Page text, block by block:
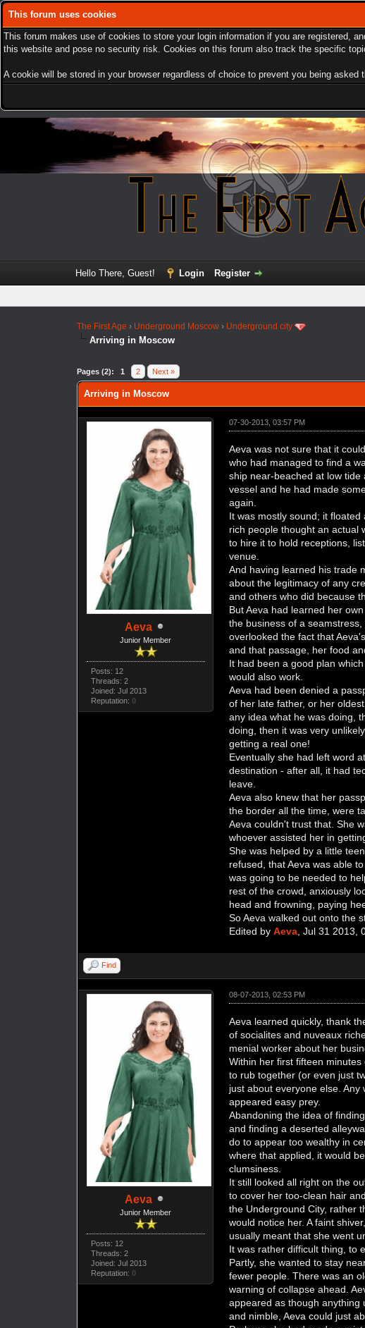
This forum uses cookies
This forum makes use of cookies to store your login information if you are registered,
this website and pose no security risk. Cookies on this forum also track the specific
A cookie will be stored in your browser regardless of choice to prevent you being
Hello There, Guest! Login Register
The First Age › Underground Moscow › Underground city
Arriving in Moscow
Pages (2): 1 2 Next »
Arriving in Moscow
Aeva
Junior Member
Posts: 12
Threads: 2
Joined: Jul 2013
Reputation: 0
07-30-2013, 03:57 PM
Aeva was not sure that it
who had managed to find a
ship near-beached at low
vessel and he had made
again.
It was mostly sound; it
rich people thought an actual
to hire it to hold receptions,
venue.
And having learned his trade
about the legitimacy of any
and others who did because
But Aeva had learned her
the business of a
overlooked the fact that
and that passage, her food
It had been a good plan
would also work.
Aeva had been denied a
of her late father, or her
any idea what he was doing,
doing, then it was very
getting a real one!
Eventually she had left word
destination - after all, it had
leave.
Aeva also knew that her
the border all the time, were
Aeva couldn't trust that. She
whoever assisted her in
She was helped by a little
refused, that Aeva was able
was going to be needed to
rest of the crowd, anxiously
head and frowning, paying
So Aeva walked out onto the
Edited byAeva , Jul 31 2013,
Find
Aeva
Junior Member
Posts: 12
Threads: 2
Joined: Jul 2013
Reputation: 0
08-07-2013, 02:53 PM
Aeva learned quickly, thank
of socialites and nuveaux
menial worker about her
Within her first fifteen
to rub together (or even just
just about everyone else.
appeared easy prey.
Abandoning the idea of
and finding a deserted
do to appear too wealthy in
where that applied, it would
clumsiness.
It still looked all right on the
to cover her too-clean hair
the Underground City, rather
would notice her. A faint
usually meant that she went
It was rather difficult thing, to
Partly, she wanted to stay
fewer people. There was an
warning of collapse ahead.
appeared as though anything
and nimble, Aeva could just